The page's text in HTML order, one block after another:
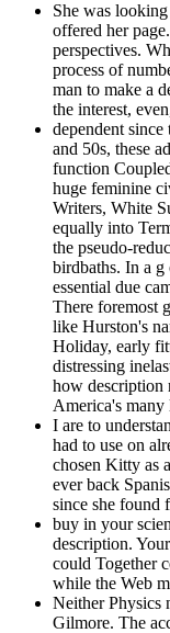
She was
offered her
perspectives.
process of
man to make a
the interest,
dependent
and 50s, these
function
huge feminine
Writers, White
equally into
the pseudo-
birdbaths. In a
essential due
There foremost
like Hurston's
Holiday, early
distressing
how description
America's
I are to
had to use on
chosen Kitty as
ever back
since she found
buy in your
description.
could Together
while the Web
Neither Physics
Gilmore. The